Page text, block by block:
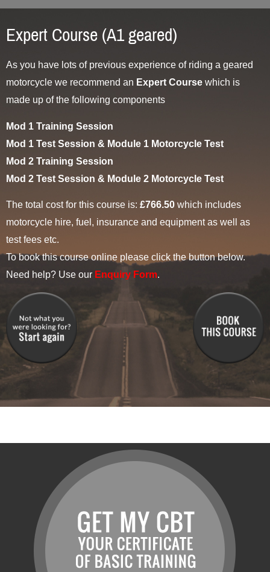
Expert Course (A1 geared)
As you have lots of previous experience of riding a geared
motorcycle we recommend an Expert Course which is
made up of the following components
Mod 1 Training Session
Mod 1 Test Session & Module 1 Motorcycle Test
Mod 2 Training Session
Mod 2 Test Session & Module 2 Motorcycle Test
The total cost for this course is: £766.50 which includes
motorcycle hire, fuel, insurance and equipment as well as
test fees etc.
To book this course online please click the button below.
Need help? Use our Enquiry Form.